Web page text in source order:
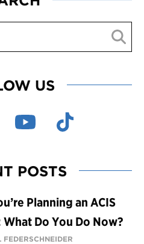
US
POSTS
Planning an ACIS
What Do You Do Now?
FEDERSCHNEIDER